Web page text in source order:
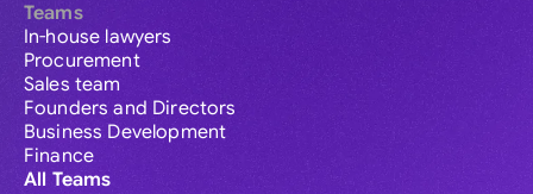
Teams
In-house lawyers
Procurement
Sales team
Founders and Directors
Business Development
Finance
All Teams